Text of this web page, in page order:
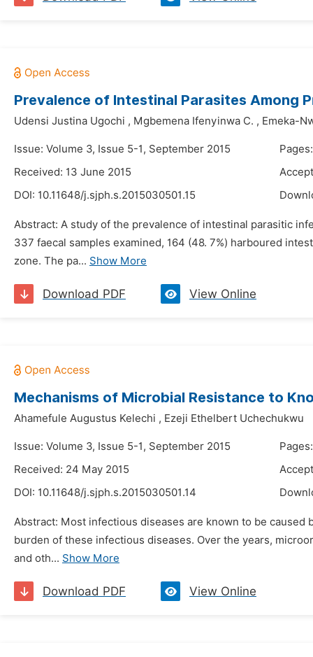
Prevalence of Intestinal Parasites Among
Udensi Justina Ugochi , Mgbemena Ifenyinwa C. , Emeka-
Issue: Volume 3, Issue 5-1, September 2015
Received: 13 June 2015
DOI: 10.11648/j.sjph.s.2015030501.15
Abstract: A study of the prevalence of intestinal parasitic
337 faecal samples examined, 164 (48. 7%) harboured
zone. The pa... Show More
Download PDF View Online
Mechanisms of Microbial Resistance to
Ahamefule Augustus Kelechi , Ezeji Ethelbert Uchechukwu
Issue: Volume 3, Issue 5-1, September 2015
Received: 24 May 2015
DOI: 10.11648/j.sjph.s.2015030501.14
Abstract: Most infectious diseases are known to be
burden of these infectious diseases. Over the years,
and oth... Show More
Download PDF View Online